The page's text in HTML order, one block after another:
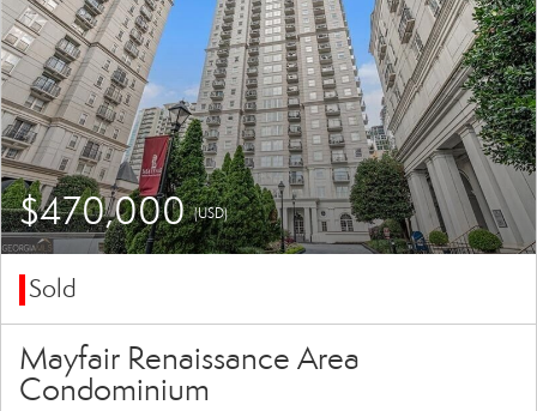
$470,000(USD)
Sold
Mayfair Renaissance Area
Condominium